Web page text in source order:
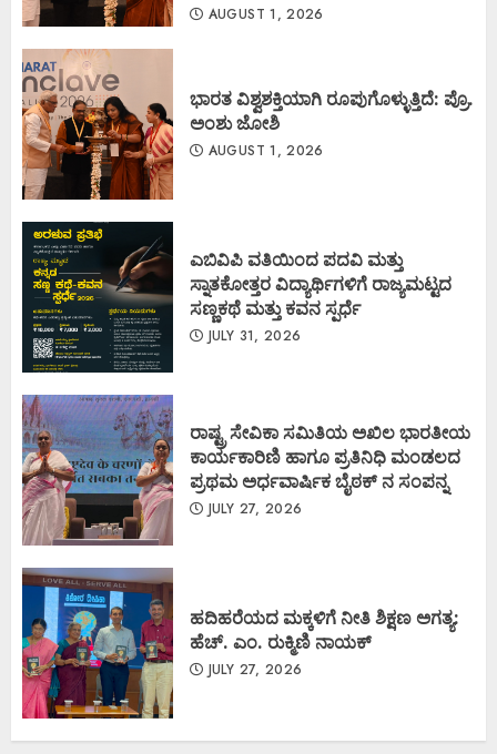
AUGUST 1, 2026
ಭಾರತ ವಿಶ್ವಶಕ್ತಿಯಾಗಿ ರೂಪುಗೊಳ್ಳುತ್ತಿದೆ: ಪ್ರೊ.
ಅಂಶು ಜೋಶಿ
AUGUST 1, 2026
ಎಬಿವಿಪಿ ವತಿಯಿಂದ ಪದವಿ ಮತ್ತು
ಸ್ನಾತಕೋತ್ತರ ವಿದ್ಯಾರ್ಥಿಗಳಿಗೆ ರಾಜ್ಯಮಟ್ಟದ
ಸಣ್ಣಕಥೆ ಮತ್ತು ಕವನ ಸ್ಪರ್ಧೆ
JULY 31, 2026
ರಾಷ್ಟ್ರ ಸೇವಿಕಾ ಸಮಿತಿಯ ಅಖಿಲ ಭಾರತೀಯ
ಕಾರ್ಯಕಾರಿಣಿ ಹಾಗೂ ಪ್ರತಿನಿಧಿ ಮಂಡಲದ
ಪ್ರಥಮ ಅರ್ಧವಾರ್ಷಿಕ ಬೈಠಕ್ ನ ಸಂಪನ್ನ
JULY 27, 2026
ಹದಿಹರೆಯದ ಮಕ್ಕಳಿಗೆ ನೀತಿ ಶಿಕ್ಷಣ ಅಗತ್ಯ:
ಹೆಚ್. ಎಂ. ರುಕ್ಮಿಣಿ ನಾಯಕ್
JULY 27, 2026